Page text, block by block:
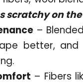
scratchy on
–
better, and
– Fibers